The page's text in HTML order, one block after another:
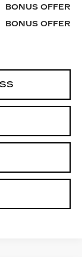
BONUS OFFER
BONUS OFFER